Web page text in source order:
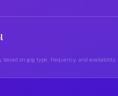
based on gig type, frequency, and